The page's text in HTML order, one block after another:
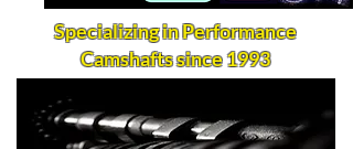
Specializing in Performance
Camshafts since 1993